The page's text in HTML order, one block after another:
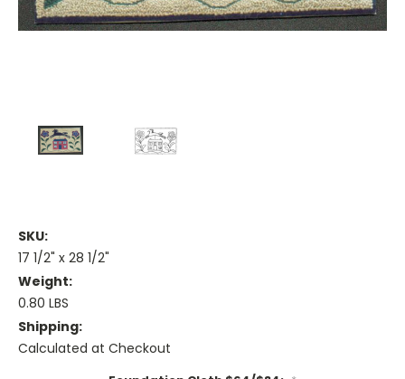
SKU:
17 1/2" x 28 1/2"
Weight:
0.80 LBS
Shipping:
Calculated at Checkout